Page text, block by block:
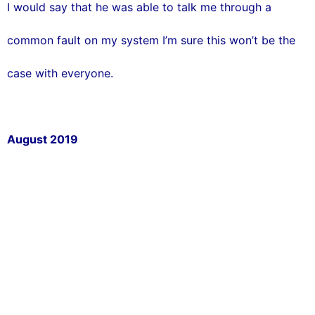
I would say that he was able to talk me through a
common fault on my system I’m sure this won’t be the
case with everyone.
August 2019